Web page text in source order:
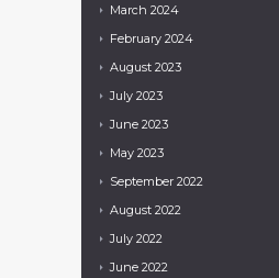
March 2024
February 2024
August 2023
July 2023
June 2023
May 2023
September 2022
August 2022
July 2022
June 2022